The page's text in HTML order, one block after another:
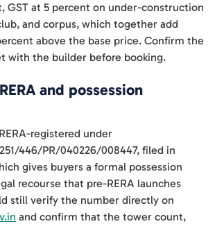
GST at 5 percent on under-construction
and corpus, which together add
above the base price. Confirm the
with the builder before booking.
and possession
registered under
446/PR/040226/008447, filed in
gives buyers a formal possession
recourse that pre-RERA launches
still verify the number directly on
and confirm that the tower count,